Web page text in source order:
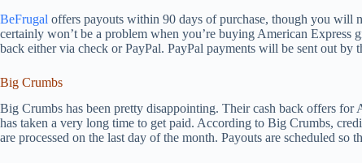
BeFrugal offers payouts within 90 days of purchase, though you will
certainly won’t be a problem when you’re buying American
back either via check or PayPal. PayPal payments will be sent out by
Big Crumbs
Big Crumbs has been pretty disappointing. Their cash back offers
has taken a very long time to get paid. According to Big Crumbs,
are processed on the last day of the month. Payouts are scheduled